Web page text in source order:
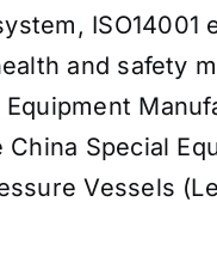
and safety
Equipment
China Special
Vessels